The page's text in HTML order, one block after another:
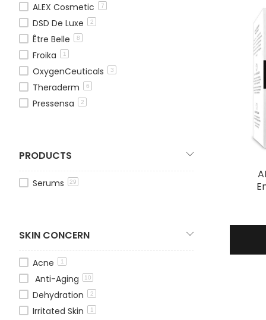
ALEX Cosmetic 7
DSD De Luxe 2
Être Belle 8
Froika 1
OxygenCeuticals 3
Theraderm 6
Pressensa 2
PRODUCTS
Serums 29
SKIN CONCERN
Acne 1
Anti-Aging 10
Dehydration 2
Irritated Skin 1